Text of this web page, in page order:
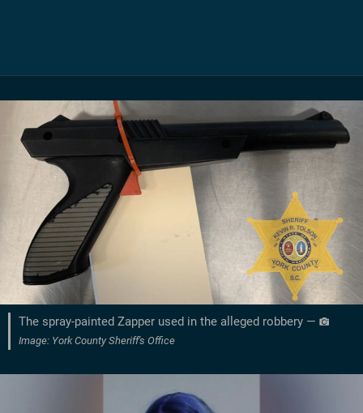
The spray-painted Zapper used in the alleged robbery —
Image: York County Sheriff's Office